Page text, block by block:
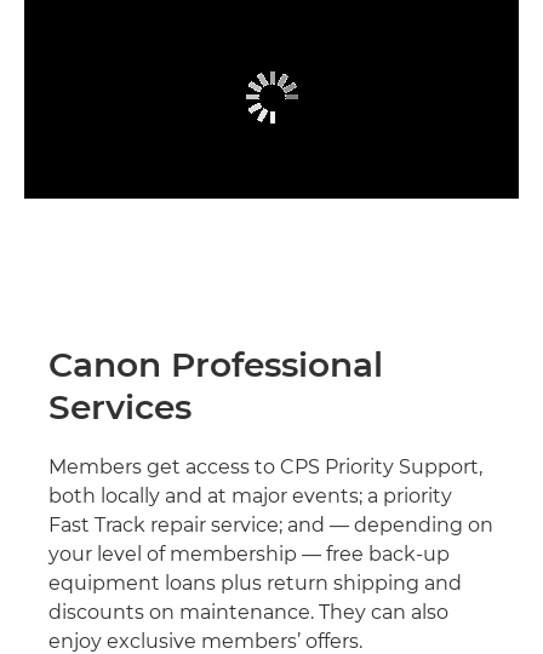
Canon Professional
Services
Members get access to CPS Priority Support,
both locally and at major events; a priority
Fast Track repair service; and — depending on
your level of membership — free back-up
equipment loans plus return shipping and
discounts on maintenance. They can also
enjoy exclusive members’ offers.